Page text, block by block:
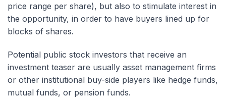
price range per share), but also to stimulate interest in
the opportunity, in order to have buyers lined up for
blocks of shares.
Potential public stock investors that receive an
investment teaser are usually asset management firms
or other institutional buy-side players like hedge funds,
mutual funds, or pension funds.